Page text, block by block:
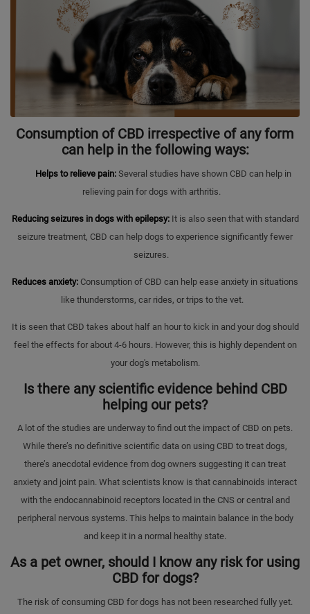
Consumption of CBD irrespective of any form
can help in the following ways:
Helps to relieve pain: Several studies have shown CBD can help in
relieving pain for dogs with arthritis.
Reducing seizures in dogs with epilepsy:It is also seen that with standard
seizure treatment, CBD can help dogs to experience significantly fewer
seizures.
Reduces anxiety: Consumption of CBD can help ease anxiety in situations
like thunderstorms, car rides, or trips to the vet.
It is seen that CBD takes about half an hour to kick in and your dog should
feel the effects for about 4-6 hours. However, this is highly dependent on
your dog's metabolism.
Is there any scientific evidence behind CBD
helping our pets?
A lot of the studies are underway to find out the impact of CBD on pets.
While there’s no definitive scientific data on using CBD to treat dogs,
there’s anecdotal evidence from dog owners suggesting it can treat
anxiety and joint pain. What scientists know is that cannabinoids interact
with the endocannabinoid receptors located in the CNS or central and
peripheral nervous systems. This helps to maintain balance in the body
and keep it in a normal healthy state.
As a pet owner, should I know any risk for using
CBD for dogs?
The risk of consuming CBD for dogs has not been researched fully yet.